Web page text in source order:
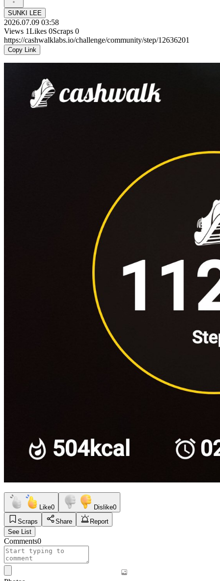
SUNKI LEE
2026.07.09 03:58
Views 1Likes 0Scraps 0
https://cashwalklabs.io/challenge/community/step/12636201
Copy Link
Like0 Dislike0
Scraps
Share
Report
See List
Comments0